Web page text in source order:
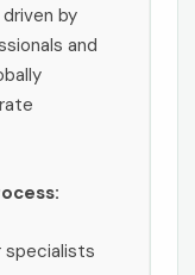
by
and
specialists